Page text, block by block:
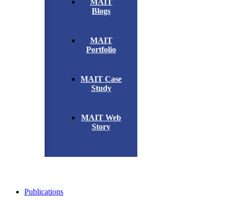
Blogs
MAIT
Portfolio
MAIT Case
Study
MAIT Web
Story
Publications